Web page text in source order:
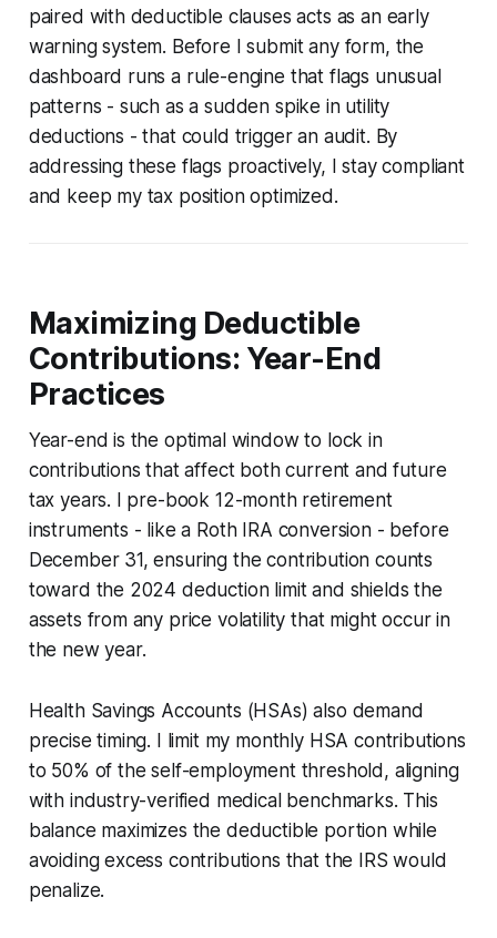
paired with deductible clauses acts as an early
warning system. Before I submit any form, the
dashboard runs a rule-engine that flags unusual
patterns - such as a sudden spike in utility
deductions - that could trigger an audit. By
addressing these flags proactively, I stay compliant
and keep my tax position optimized.
Maximizing Deductible
Contributions: Year-End
Practices
Year-end is the optimal window to lock in
contributions that affect both current and future
tax years. I pre-book 12-month retirement
instruments - like a Roth IRA conversion - before
December 31, ensuring the contribution counts
toward the 2024 deduction limit and shields the
assets from any price volatility that might occur in
the new year.
Health Savings Accounts (HSAs) also demand
precise timing. I limit my monthly HSA contributions
to 50% of the self-employment threshold, aligning
with industry-verified medical benchmarks. This
balance maximizes the deductible portion while
avoiding excess contributions that the IRS would
penalize.